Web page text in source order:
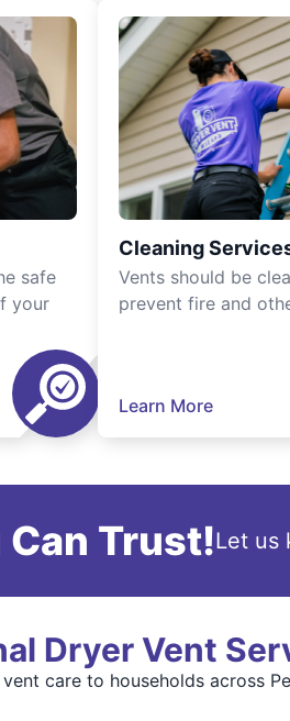
safe
your
Cleaning
Vents should be
prevent fire and
Learn More
Can Trust!Let us
Dryer Vent
care to households across